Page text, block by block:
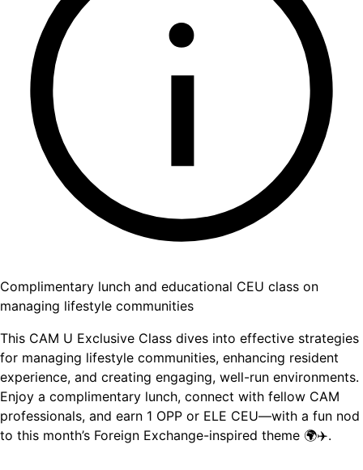
Complimentary lunch and educational CEU class on
managing lifestyle communities
This CAM U Exclusive Class dives into effective strategies
for managing lifestyle communities, enhancing resident
experience, and creating engaging, well-run environments.
Enjoy a complimentary lunch, connect with fellow CAM
professionals, and earn 1 OPP or ELE CEU—with a fun nod
to this month’s Foreign Exchange-inspired theme 🌍✈️.